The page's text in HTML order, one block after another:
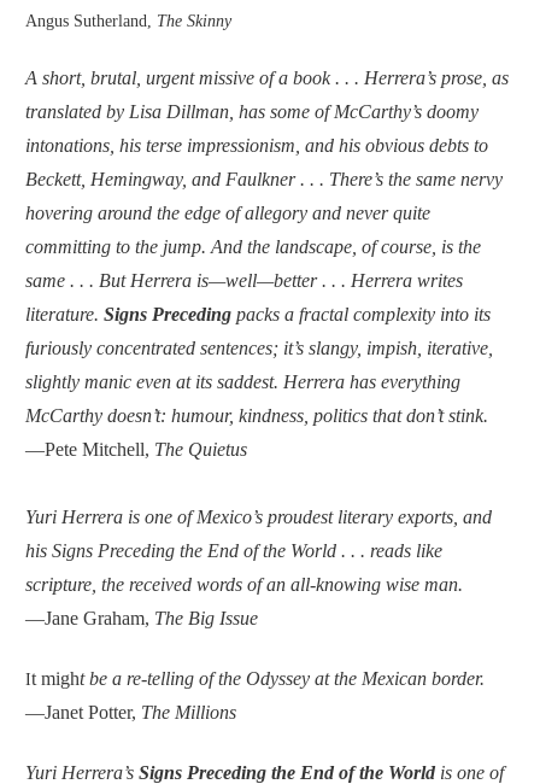
Angus Sutherland, The Skinny
A short, brutal, urgent missive of a book . . . Herrera’s prose, as
translated by Lisa Dillman, has some of McCarthy’s doomy
intonations, his terse impressionism, and his obvious debts to
Beckett, Hemingway, and Faulkner . . . There’s the same nervy
hovering around the edge of allegory and never quite
committing to the jump. And the landscape, of course, is the
same . . . But Herrera is—well—better . . . Herrera writes
literature. Signs Preceding packs a fractal complexity into its
furiously concentrated sentences; it’s slangy, impish, iterative,
slightly manic even at its saddest. Herrera has everything
McCarthy doesn’t: humour, kindness, politics that don’t stink.
—Pete Mitchell, The Quietus
Yuri Herrera is one of Mexico’s proudest literary exports, and
his Signs Preceding the End of the World . . . reads like
scripture, the received words of an all-knowing wise man.
—Jane Graham, The Big Issue
It might be a re-telling of the Odyssey at the Mexican border.
—Janet Potter, The Millions
Yuri Herrera’s Signs Preceding the End of the Worldis one of